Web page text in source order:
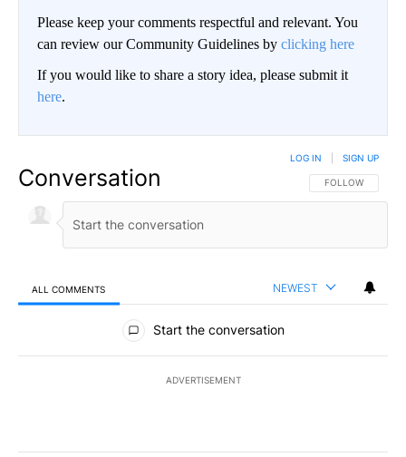
Please keep your comments respectful and relevant. You
can review our Community Guidelines by clicking here
If you would like to share a story idea, please submit it
here.
Conversation FOLLOW THIS
FOLLOW
LOG IN SIGN UP
ALL COMMENTS NEWEST
All Comments
Start the conversation
ADVERTISEMENT